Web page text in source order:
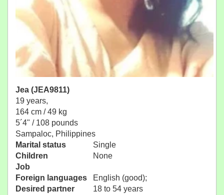
Jea (JEA9811)
19 years,
164 cm / 49 kg
5´4" / 108 pounds
Sampaloc, Philippines
Marital status
Single
Children
None
Job
Foreign languages
English (good);
Desired partner
18 to 54 years